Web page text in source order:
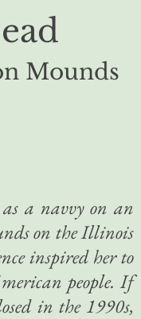
Mounds
a navvy on an
on the Illinois
inspired her to
people. If
in the 1990s,